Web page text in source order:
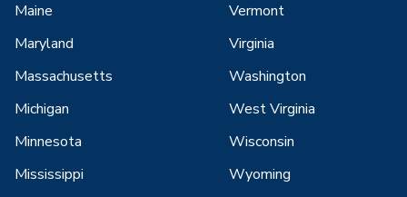
Maine
Maryland
Massachusetts
Michigan
Minnesota
Mississippi
Vermont
Virginia
Washington
West Virginia
Wisconsin
Wyoming